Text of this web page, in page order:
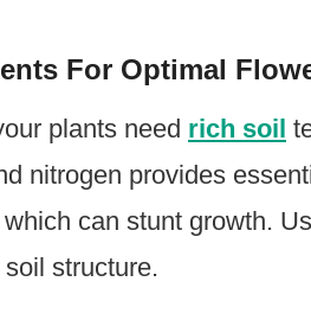
For Optimal
plants need rich soil
nitrogen provides
can stunt growth.
structure.